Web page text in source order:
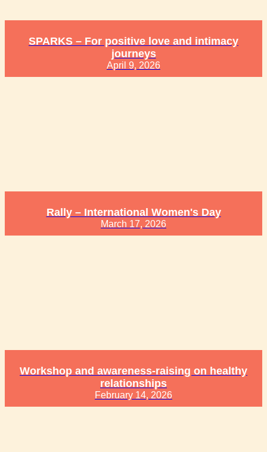
SPARKS – For positive love and intimacy
journeys
April 9, 2026
Rally – International Women's Day
March 17, 2026
Workshop and awareness-raising on healthy
relationships
February 14, 2026